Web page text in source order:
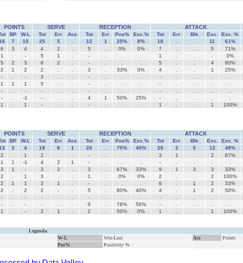
POINTS SERVE RECEPTION ATTACK
BP W-L Tot Err Ace Tot Err Pos% Exc.% Tot Err Blk Exc. Exc. %
7 10 25 5 12 1 25% 8% 18 11 61%
6 3 4 4 2 5 0% 0% 7 5 71%
1 - 5 1 - 1 0%
5 2 3 6 2 - 5 4 80%
2 1 2 2 3 33% 0% 4 1 25%
- - 3 - -
1 1 1 5 - -
- - - - -
- -1 - 4 1 50% 25% -
1 1 - - 1 1 100%
POINTS SERVE RECEPTION ATTACK
BP W-L Tot Err Ace Tot Err Pos% Exc.% Tot Err Blk Exc. Exc. %
3 4 18 6 1 20 70% 40% 25 2 5 12 48%
2 1 2 - 3 1 2 67%
1 1 -1 4 2 1 - -
3 1 - 3 2 3 67% 33% 9 1 3 3 33%
2 1 3 1 0% 0% 2 2 100%
2 1 1 2 1 - 6 1 2 33%
2 2 2 5 80% 40% 4 1 2 50%
- - - - -
- - - 9 78% 56% -
1 - 2 1 2 50% 0% 1 1 100%
Legenda
W-L Win-Lost Ace
Points
Pos% Positivity %